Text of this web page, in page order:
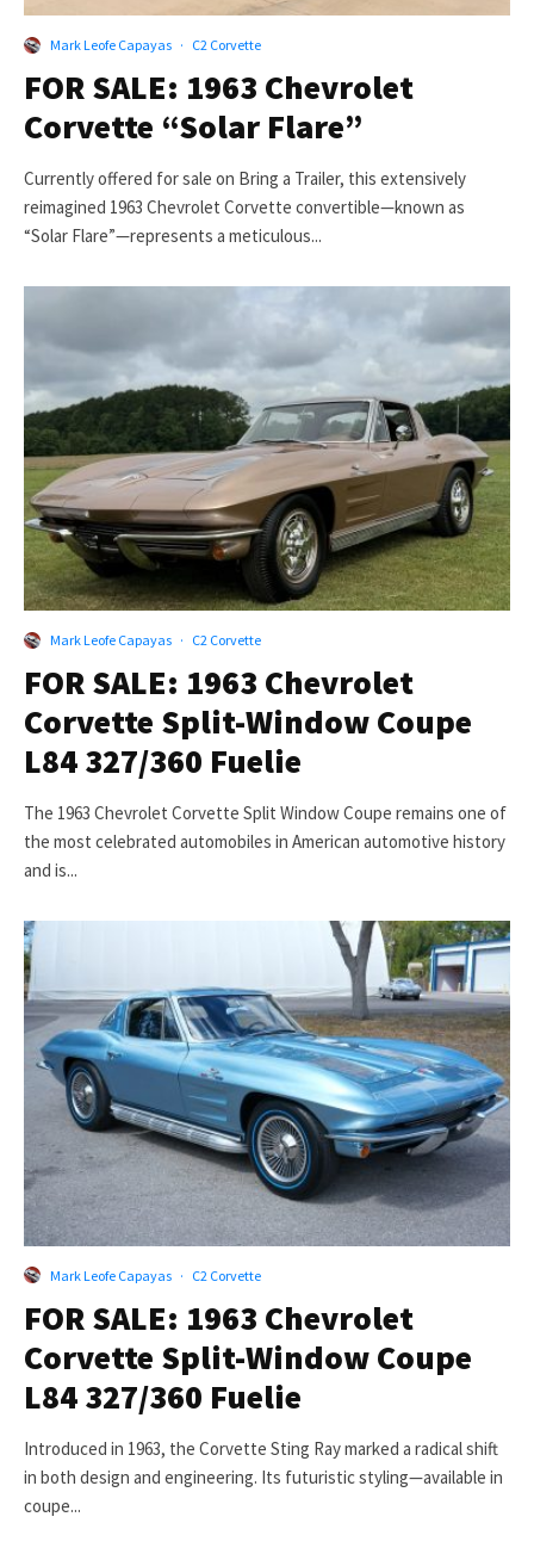
Mark Leofe Capayas · C2 Corvette
FOR SALE: 1963 Chevrolet
Corvette “Solar Flare”
Currently offered for sale on Bring a Trailer, this extensively
reimagined 1963 Chevrolet Corvette convertible—known as
“Solar Flare”—represents a meticulous...
Mark Leofe Capayas · C2 Corvette
FOR SALE: 1963 Chevrolet
Corvette Split-Window Coupe
L84 327/360 Fuelie
The 1963 Chevrolet Corvette Split Window Coupe remains one of
the most celebrated automobiles in American automotive history
and is...
Mark Leofe Capayas · C2 Corvette
FOR SALE: 1963 Chevrolet
Corvette Split-Window Coupe
L84 327/360 Fuelie
Introduced in 1963, the Corvette Sting Ray marked a radical shift
in both design and engineering. Its futuristic styling—available in
coupe...